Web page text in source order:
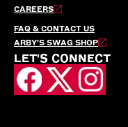
CAREERS
FAQ & CONTACT US
ARBY’S SWAG SHOP
LET'S CONNECT